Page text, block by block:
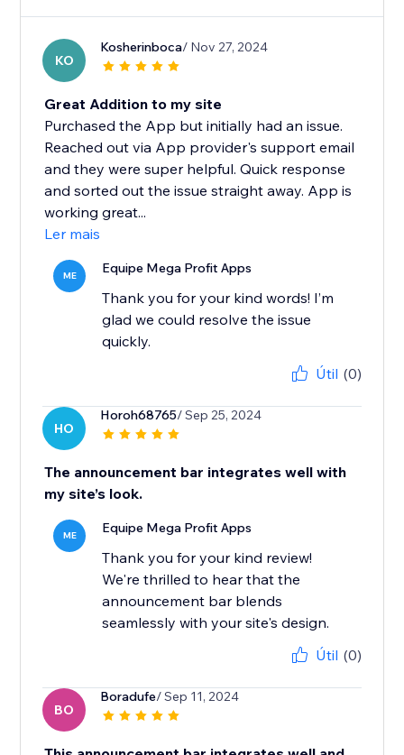
KO
Kosherinboca/ Nov 27, 2024
Great Addition to my site
Purchased the App but initially had an issue.
Reached out via App provider's support email
and they were super helpful. Quick response
and sorted out the issue straight away. App is
working great...
Ler mais
ME Equipe Mega Profit Apps
Thank you for your kind words! I’m
glad we could resolve the issue
quickly.
Útil (0)
HO
Horoh68765/ Sep 25, 2024
The announcement bar integrates well with
my site’s look.
ME Equipe Mega Profit Apps
Thank you for your kind review!
We're thrilled to hear that the
announcement bar blends
seamlessly with your site's design.
Útil (0)
BO
Boradufe/ Sep 11, 2024